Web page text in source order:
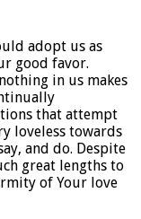
adopt us as
good favor.
in us makes
that attempt
loveless towards
and do. Despite
great lengths to
of Your love